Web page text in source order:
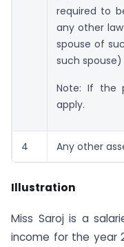
required to
any other
spouse of
such spouse)
Note: If the
apply.
4 Any other
Illustration
Miss Saroj is a
income for the year